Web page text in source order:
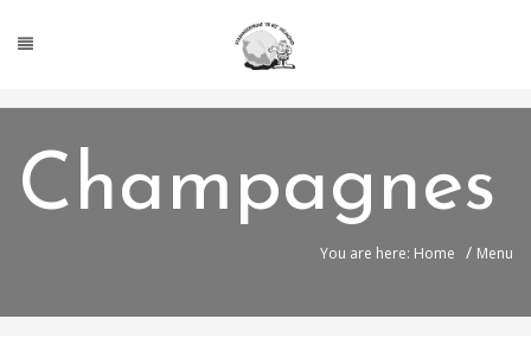
Champagnes
You are here: Home / Menu